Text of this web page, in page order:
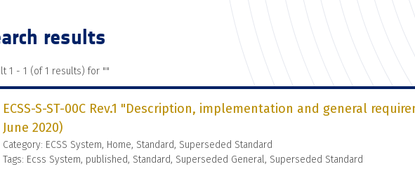
results
1 - 1 (of 1 results) for ""
ECSS-S-ST-00C Rev.1 "Description, implementation and general
June 2020)
Category: ECSS System, Home, Standard, Superseded Standard
Tags: Ecss System, published, Standard, Superseded General, Superseded Standard